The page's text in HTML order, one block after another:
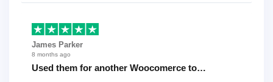
James Parker
8 months ago
Used them for another Woocomerce to…